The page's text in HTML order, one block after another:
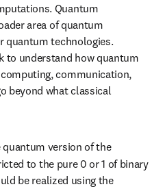
Quantum
area of quantum
quantum technologies.
to understand how quantum
communication,
beyond what classical
version of the
to the pure 0 or 1 of binary
be realized using the